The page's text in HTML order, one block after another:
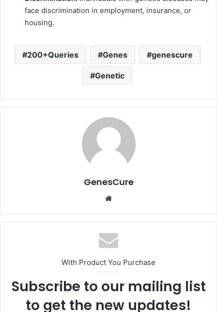
face discrimination in employment, insurance, or
housing.
200+Queries Genes genescure
Genetic
GenesCure
With Product You Purchase
Subscribe to our mailing list
to get the new updates!